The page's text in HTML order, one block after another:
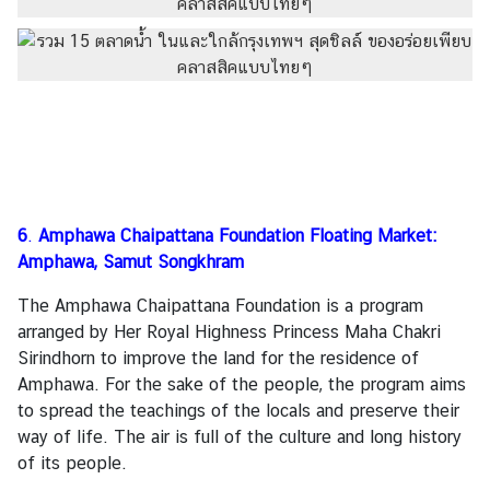
6. Amphawa Chaipattana Foundation Floating Market:
Amphawa, Samut Songkhram
The Amphawa Chaipattana Foundation is a program
arranged by Her Royal Highness Princess Maha Chakri
Sirindhorn to improve the land for the residence of
Amphawa. For the sake of the people, the program aims
to spread the teachings of the locals and preserve their
way of life. The air is full of the culture and long history
of its people.